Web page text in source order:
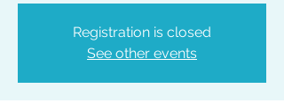
Registration is closed
See other events